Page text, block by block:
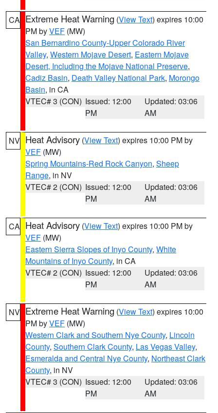
CA Extreme Heat Warning (View Text) expires 10:00
PM byVEF (MW)
San Bernardino County-Upper Colorado River
Valley, Western Mojave Desert, Eastern Mojave
Desert, Including the Mojave National Preserve,
Cadiz Basin, Death Valley National Park, Morongo
Basin, in CA
VTEC# 3 (CON) Issued: 12:00
PM
Updated: 03:06
AM
NV Heat Advisory (View Text) expires 10:00 PM by
VEF (MW)
Spring Mountains-Red Rock Canyon, Sheep
Range, in NV
VTEC# 2 (CON) Issued: 12:00
PM
Updated: 03:06
AM
CA Heat Advisory (View Text) expires 10:00 PM by
VEF (MW)
Eastern Sierra Slopes of Inyo County, White
Mountains of Inyo County, in CA
VTEC# 2 (CON) Issued: 12:00
PM
Updated: 03:06
AM
NV Extreme Heat Warning (View Text) expires 10:00
PM byVEF (MW)
Western Clark and Southern Nye County, Lincoln
County, Southern Clark County, Las Vegas Valley,
Esmeralda and Central Nye County, Northeast Clark
County, in NV
VTEC# 3 (CON) Issued: 12:00
PM
Updated: 03:06
AM